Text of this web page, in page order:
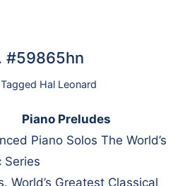
#59865hn
Tagged Hal Leonard
Piano Preludes
Piano Solos The World’s
Series
World’s Greatest Classical